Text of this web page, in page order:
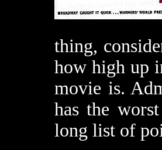
thing,
how high up
movie is.
has the
long list of